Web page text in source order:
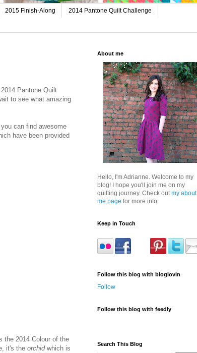
2015 Finish-Along 2014 Pantone Quilt Challenge
Pantone Quilt
to see what amazing
can find awesome
have been provided
the 2014 Colour of the
it's the orchidwhich is
About me
Hello, I'm Adrianne. Welcome to my
blog! I hope you'll join me on my
quilting journey. Check out my about
me page for more info.
Keep in Touch
Follow this blog with bloglovin
Follow
Follow this blog with feedly
Search This Blog